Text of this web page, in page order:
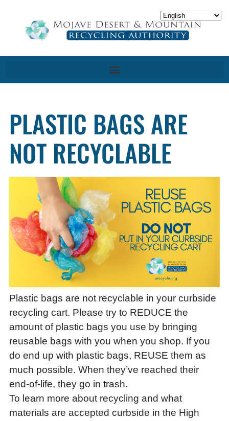
PLASTIC BAGS ARE
NOT RECYCLABLE
Plastic bags are not recyclable in your curbside
recycling cart. Please try to REDUCE the
amount of plastic bags you use by bringing
reusable bags with you when you shop. If you
do end up with plastic bags, REUSE them as
much possible. When they’ve reached their
end-of-life, they go in trash.
To learn more about recycling and what
materials are accepted curbside in the High